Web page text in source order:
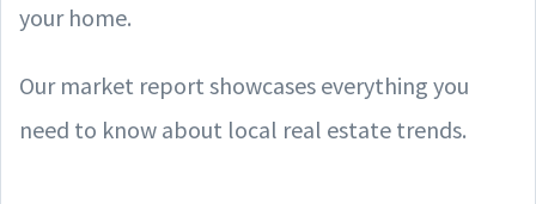
your home.
Our market report showcases everything you
need to know about local real estate trends.